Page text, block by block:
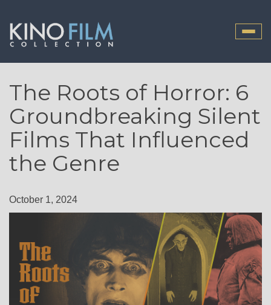
Toggle
The Roots of Horror: 6
Groundbreaking Silent
Films That Influenced
the Genre
October 1, 2024